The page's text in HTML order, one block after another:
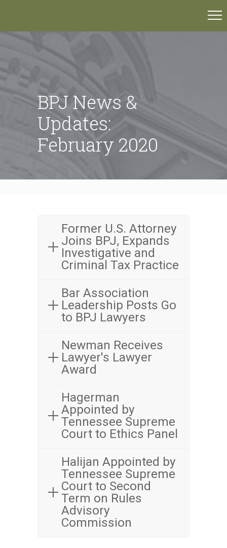
BPJ News &
Updates:
February 2020
Former U.S. Attorney
Joins BPJ, Expands
Investigative and
Criminal Tax Practice
Bar Association
Leadership Posts Go
to BPJ Lawyers
Newman Receives
Lawyer's Lawyer
Award
Hagerman
Appointed by
Tennessee Supreme
Court to Ethics Panel
Halijan Appointed by
Tennessee Supreme
Court to Second
Term on Rules
Advisory
Commission